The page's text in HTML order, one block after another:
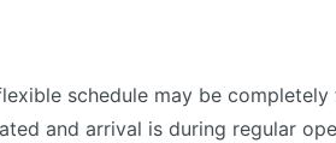
schedule may be completely
and arrival is during regular